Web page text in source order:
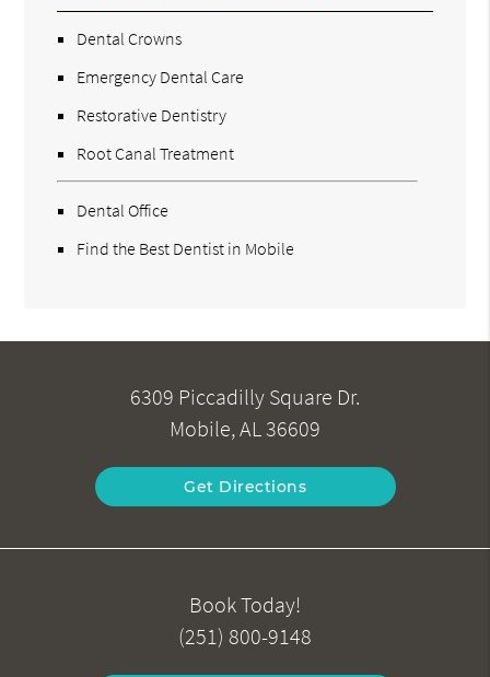
Dental Crowns
Emergency Dental Care
Restorative Dentistry
Root Canal Treatment
Dental Office
Find the Best Dentist in Mobile
6309 Piccadilly Square Dr.
Mobile, AL 36609
Get Directions
Book Today!
(251) 800-9148